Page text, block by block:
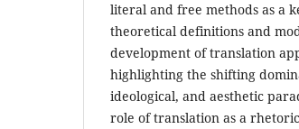
literal and free methods as a
theoretical definitions and
development of translation
highlighting the shifting
ideological, and aesthetic
role of translation as a